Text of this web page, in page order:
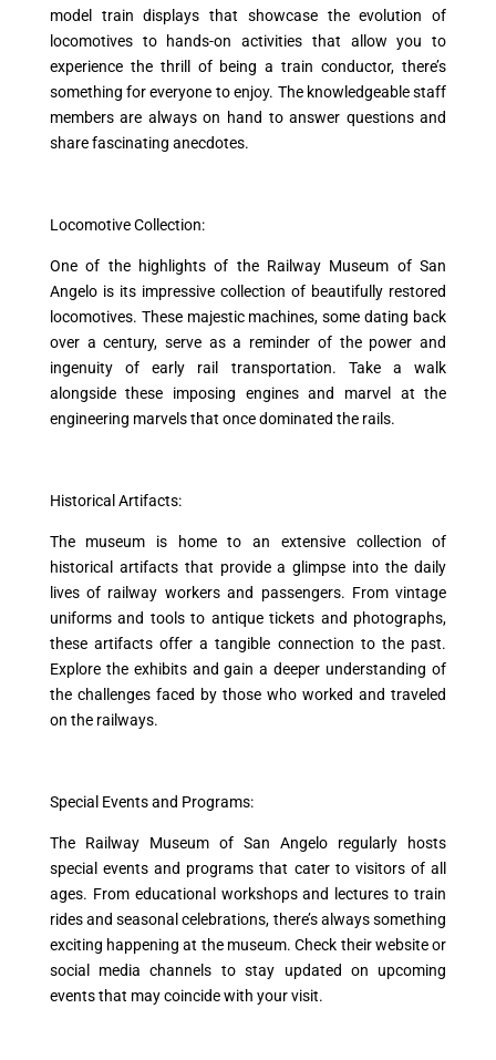
model train displays that showcase the evolution of
locomotives to hands-on activities that allow you to
experience the thrill of being a train conductor, there’s
something for everyone to enjoy. The knowledgeable staff
members are always on hand to answer questions and
share fascinating anecdotes.
Locomotive Collection:
One of the highlights of the Railway Museum of San
Angelo is its impressive collection of beautifully restored
locomotives. These majestic machines, some dating back
over a century, serve as a reminder of the power and
ingenuity of early rail transportation. Take a walk
alongside these imposing engines and marvel at the
engineering marvels that once dominated the rails.
Historical Artifacts:
The museum is home to an extensive collection of
historical artifacts that provide a glimpse into the daily
lives of railway workers and passengers. From vintage
uniforms and tools to antique tickets and photographs,
these artifacts offer a tangible connection to the past.
Explore the exhibits and gain a deeper understanding of
the challenges faced by those who worked and traveled
on the railways.
Special Events and Programs:
The Railway Museum of San Angelo regularly hosts
special events and programs that cater to visitors of all
ages. From educational workshops and lectures to train
rides and seasonal celebrations, there’s always something
exciting happening at the museum. Check their website or
social media channels to stay updated on upcoming
events that may coincide with your visit.